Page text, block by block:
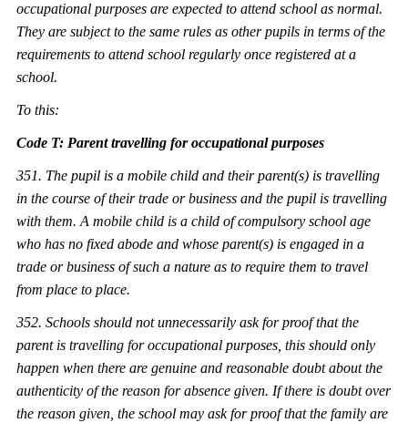
occupational purposes are expected to attend school as normal.
They are subject to the same rules as other pupils in terms of the
requirements to attend school regularly once registered at a
school.
To this:
Code T: Parent travelling for occupational purposes
351. The pupil is a mobile child and their parent(s) is travelling
in the course of their trade or business and the pupil is travelling
with them. A mobile child is a child of compulsory school age
who has no fixed abode and whose parent(s) is engaged in a
trade or business of such a nature as to require them to travel
from place to place.
352. Schools should not unnecessarily ask for proof that the
parent is travelling for occupational purposes, this should only
happen when there are genuine and reasonable doubt about the
authenticity of the reason for absence given. If there is doubt over
the reason given, the school may ask for proof that the family are